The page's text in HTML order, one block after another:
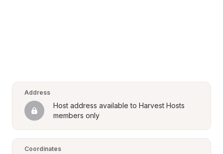
Address
Host address available to Harvest Hosts
members only
Coordinates